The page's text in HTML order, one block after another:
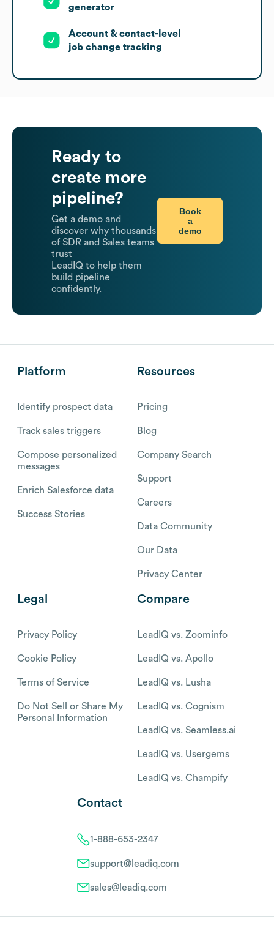
generator
Account & contact-level
job change tracking
Ready to
create more
pipeline?
Get a demo and
discover why thousands
of SDR and Sales teams
trust
LeadIQ to help them
build pipeline
confidently.
Book
a
demo
Platform
Identify prospect data
Track sales triggers
Compose personalized
messages
Enrich Salesforce data
Success Stories
Resources
Pricing
Blog
Company Search
Support
Careers
Data Community
Our Data
Privacy Center
Legal
Privacy Policy
Cookie Policy
Terms of Service
Do Not Sell or Share My
Personal Information
Compare
LeadIQ vs. Zoominfo
LeadIQ vs. Apollo
LeadIQ vs. Lusha
LeadIQ vs. Cognism
LeadIQ vs. Seamless.ai
LeadIQ vs. Usergems
LeadIQ vs. Champify
Contact
1-888-653-2347
support@leadiq.com
sales@leadiq.com